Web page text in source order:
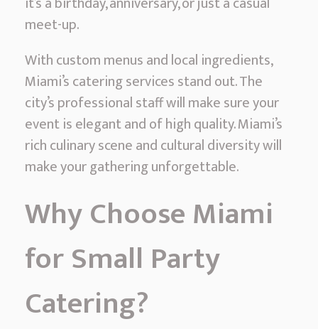
e
i
e
r
S
m
a
l
l
P
r
t
y
meet-up.
With custom menus and local ingredients,
Miami’s catering services stand out. The
city’s professional staff will make sure your
event is elegant and of high quality. Miami’s
rich culinary scene and cultural diversity will
make your gathering unforgettable.
Why Choose Miami
for Small Party
Catering?